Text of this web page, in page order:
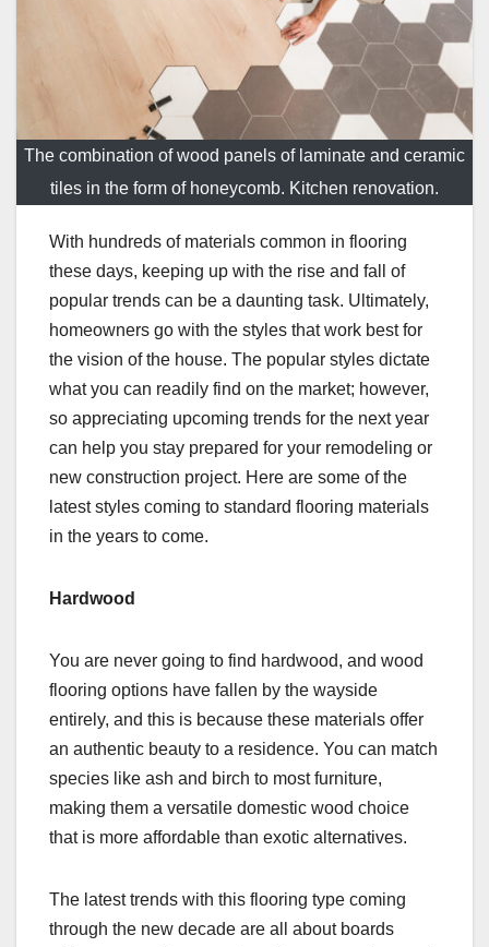
The combination of wood panels of laminate and ceramic
tiles in the form of honeycomb. Kitchen renovation.
With hundreds of materials common in flooring
these days, keeping up with the rise and fall of
popular trends can be a daunting task. Ultimately,
homeowners go with the styles that work best for
the vision of the house. The popular styles dictate
what you can readily find on the market; however,
so appreciating upcoming trends for the next year
can help you stay prepared for your remodeling or
new construction project. Here are some of the
latest styles coming to standard flooring materials
in the years to come.
Hardwood
You are never going to find hardwood, and wood
flooring options have fallen by the wayside
entirely, and this is because these materials offer
an authentic beauty to a residence. You can match
species like ash and birch to most furniture,
making them a versatile domestic wood choice
that is more affordable than exotic alternatives.
The latest trends with this flooring type coming
through the new decade are all about boards